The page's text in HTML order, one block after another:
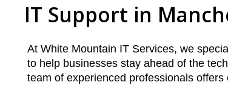
IT Support in
At White Mountain IT Services, we
to help businesses stay ahead of the
team of experienced professionals